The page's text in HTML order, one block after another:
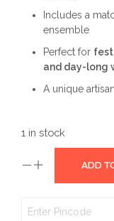
Includes a
ensemble
Perfect for
and day-long
A unique
1 in stock
ADD